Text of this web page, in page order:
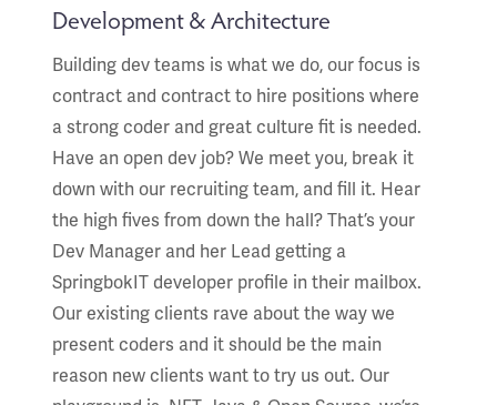
Development & Architecture
Building dev teams is what we do, our focus is
contract and contract to hire positions where
a strong coder and great culture fit is needed.
Have an open dev job? We meet you, break it
down with our recruiting team, and fill it. Hear
the high fives from down the hall? That’s your
Dev Manager and her Lead getting a
SpringbokIT developer profile in their mailbox.
Our existing clients rave about the way we
present coders and it should be the main
reason new clients want to try us out. Our